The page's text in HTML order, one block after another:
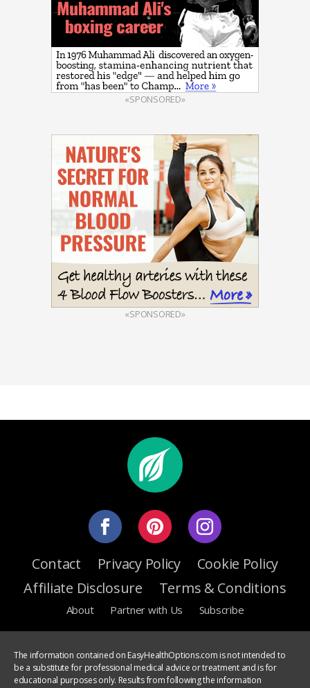
«SPONSORED»
«SPONSORED»
Contact Privacy Policy
Cookie Policy
Affiliate Disclosure
Terms & Conditions
About Partner with Us Subscribe
The information contained on EasyHealthOptions.com is not intended to
be a substitute for professional medical advice or treatment and is for
educational purposes only. Results from following the information